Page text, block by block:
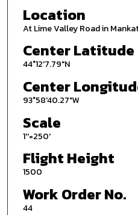
Location
At Lime Valley Road in
Center Latitude
44°12'7.79"N
Center
93°58'40.27"W
Scale
1''=250'
Flight Height
1500
Work Order No.
44